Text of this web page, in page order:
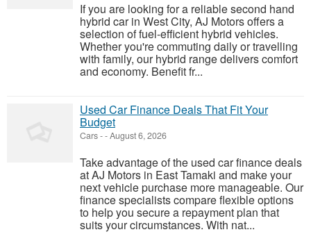
If you are looking for a reliable second hand
hybrid car in West City, AJ Motors offers a
selection of fuel-efficient hybrid vehicles.
Whether you're commuting daily or travelling
with family, our hybrid range delivers comfort
and economy. Benefit fr...
Used Car Finance Deals That Fit Your
Budget
Cars--August 6, 2026
Take advantage of the used car finance deals
at AJ Motors in East Tamaki and make your
next vehicle purchase more manageable. Our
finance specialists compare flexible options
to help you secure a repayment plan that
suits your circumstances. With nat...